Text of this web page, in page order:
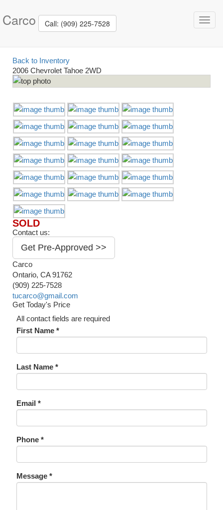
Carco Call: (909) 225-7528
Back to Inventory
2006 Chevrolet Tahoe 2WD
SOLD
Contact us:
Get Pre-Approved >>
Carco
Ontario, CA 91762
(909) 225-7528
tucarco@gmail.com
Get Today's Price
All contact fields are required
First Name *
Last Name *
Email *
Phone *
Message *